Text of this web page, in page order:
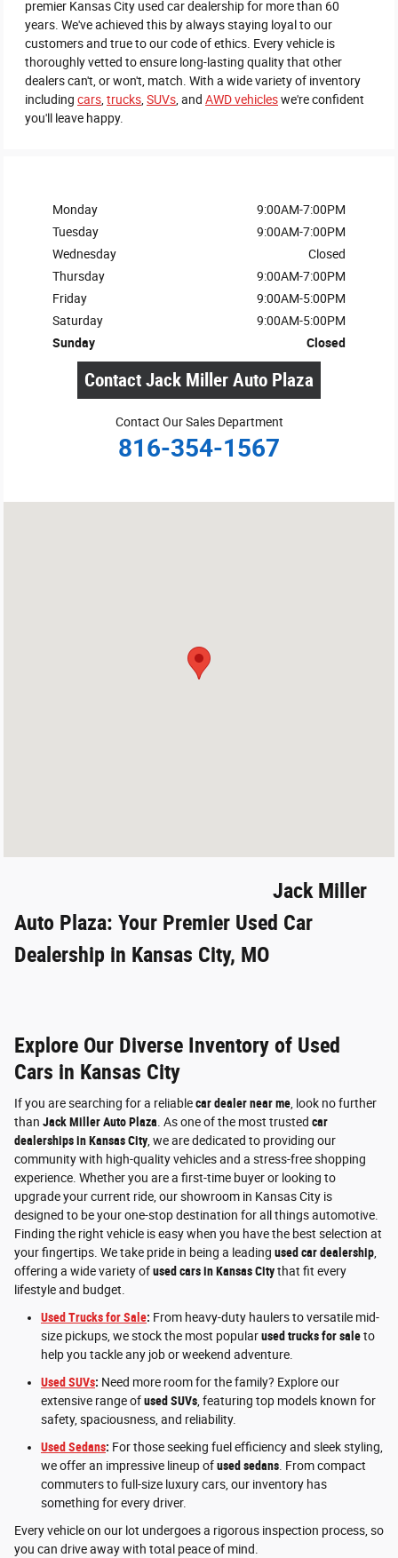
premier Kansas City used car dealership for more than 60
years. We've achieved this by always staying loyal to our
customers and true to our code of ethics. Every vehicle is
thoroughly vetted to ensure long-lasting quality that other
dealers can't, or won't, match. With a wide variety of inventory
including cars trucks SUVs , and AWD vehicleswe're confident
you'll leave happy.
Monday
9:00AM-7:00PM
Tuesday
9:00AM-7:00PM
Wednesday
Closed
Thursday
9:00AM-7:00PM
Friday
9:00AM-5:00PM
Saturday
9:00AM-5:00PM
Sunday
Closed
Contact Jack Miller Auto Plaza
Contact Our Sales Department
816-354-1567
Jack Miller
Auto Plaza: Your Premier Used Car
Dealership in Kansas City, MO
Explore Our Diverse Inventory of Used
Cars in Kansas City
If you are searching for a reliablecar dealer near me, look no further
than Jack Miller Auto Plaza. As one of the most trusted car
dealerships in Kansas City, we are dedicated to providing our
community with high-quality vehicles and a stress-free shopping
experience. Whether you are a first-time buyer or looking to
upgrade your current ride, our showroom in Kansas City is
designed to be your one-stop destination for all things automotive.
Finding the right vehicle is easy when you have the best selection at
your fingertips. We take pride in being a leading used car dealership,
offering a wide variety ofused cars in Kansas Citythat fit every
lifestyle and budget.
Used Trucks for Sale: From heavy-duty haulers to versatile mid-
size pickups, we stock the most popularused trucks for saleto
help you tackle any job or weekend adventure.
Used SUVs: Need more room for the family? Explore our
extensive range ofused SUVs, featuring top models known for
safety, spaciousness, and reliability.
Used Sedans: For those seeking fuel efficiency and sleek styling,
we offer an impressive lineup ofused sedans. From compact
commuters to full-size luxury cars, our inventory has
something for every driver.
Every vehicle on our lot undergoes a rigorous inspection process, so
you can drive away with total peace of mind.